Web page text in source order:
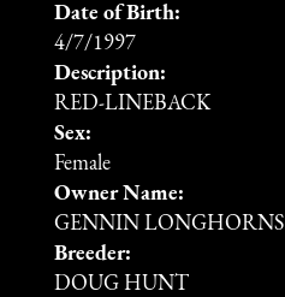
Date of Birth:
4/7/1997
Description:
RED-LINEBACK
Sex:
Female
Owner Name:
GENNIN LONGHORNS
Breeder:
DOUG HUNT